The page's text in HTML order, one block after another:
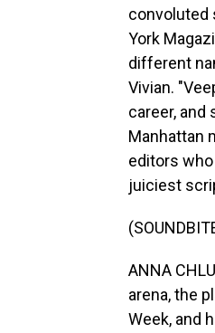
convoluted
York
different
Vivian.
career,
Manhattan
editors
juiciest
ANNA
arena, the
Week, and